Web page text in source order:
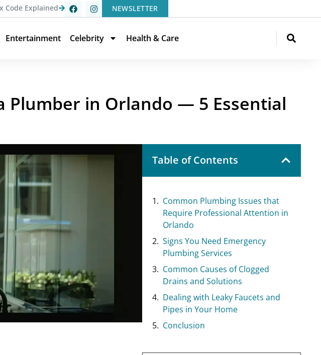
Code Explained NEWSLETTER
Entertainment Celebrity Health & Care
Plumber in Orlando — 5 Essential
Table of Contents
Common Plumbing Issues that
Require Professional Attention in
Orlando
Signs You Need Emergency
Plumbing Services
Common Causes of Clogged
Drains and Solutions
Dealing with Leaky Faucets and
Pipes in Your Home
Conclusion